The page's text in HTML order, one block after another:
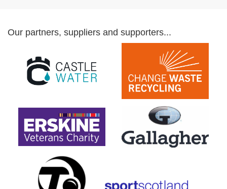
Our partners, suppliers and supporters...